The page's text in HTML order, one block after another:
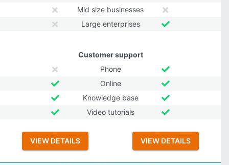
Mid size businesses
Large enterprises
Customer support
Phone
Online
Knowledge base
Video tutorials
VIEW DETAILS VIEW DETAILS